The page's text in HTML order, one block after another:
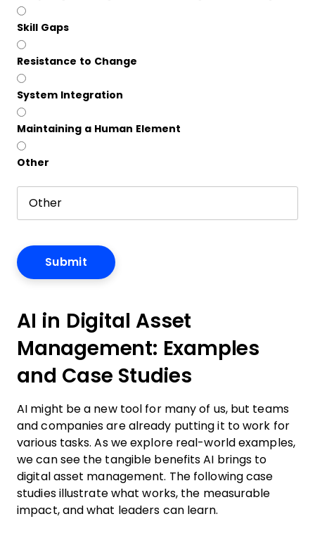
Skill Gaps
Resistance to Change
System Integration
Maintaining a Human Element
Other
AI in Digital Asset
Management: Examples
and Case Studies
AI might be a new tool for many of us, but teams
and companies are already putting it to work for
various tasks. As we explore real-world examples,
we can see the tangible benefits AI brings to
digital asset management. The following case
studies illustrate what works, the measurable
impact, and what leaders can learn.